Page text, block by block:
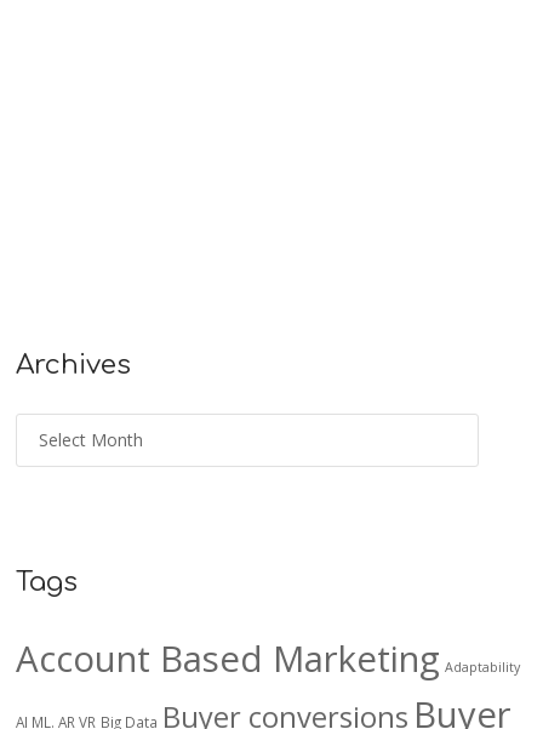
Archives
Tags
Account Based Marketing Adaptability
AI ML. AR VR Big Data Buyer conversions Buyer